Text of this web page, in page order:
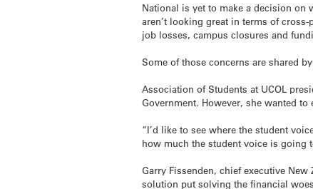
National is yet to make a decision on
aren’t looking great in terms of
job losses, campus closures and
Some of those concerns are shared
Association of Students at UCOL
Government. However, she wanted
“I’d like to see where the student
how much the student voice is going
Garry Fissenden, chief executive
solution put solving the financial